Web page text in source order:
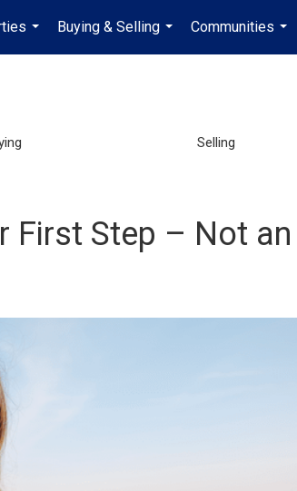
...
Buying & Selling
...
Communities
...
Selling
First Step – Not